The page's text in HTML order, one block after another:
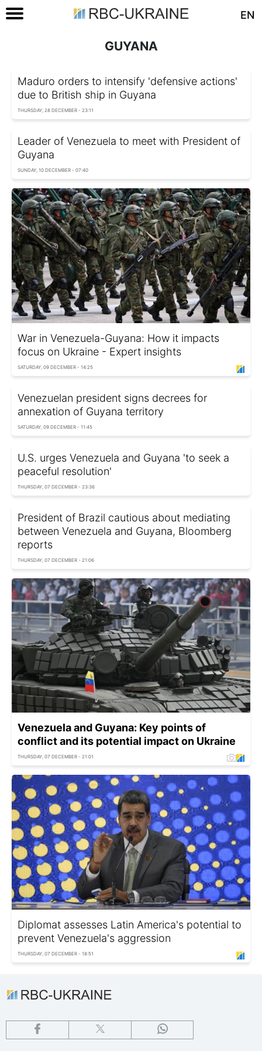
EN
GUYANA
Maduro orders to intensify 'defensive actions'
due to British ship in Guyana
THURSDAY, 28 DECEMBER - 23:11
Leader of Venezuela to meet with President of
Guyana
SUNDAY, 10 DECEMBER - 07:40
War in Venezuela-Guyana: How it impacts
focus on Ukraine - Expert insights
SATURDAY, 09 DECEMBER - 14:25
Venezuelan president signs decrees for
annexation of Guyana territory
SATURDAY, 09 DECEMBER - 11:45
U.S. urges Venezuela and Guyana 'to seek a
peaceful resolution'
THURSDAY, 07 DECEMBER - 23:36
President of Brazil cautious about mediating
between Venezuela and Guyana, Bloomberg
reports
THURSDAY, 07 DECEMBER - 21:06
Venezuela and Guyana: Key points of
conflict and its potential impact on Ukraine
THURSDAY, 07 DECEMBER - 21:01
Diplomat assesses Latin America's potential to
prevent Venezuela's aggression
THURSDAY, 07 DECEMBER - 18:51